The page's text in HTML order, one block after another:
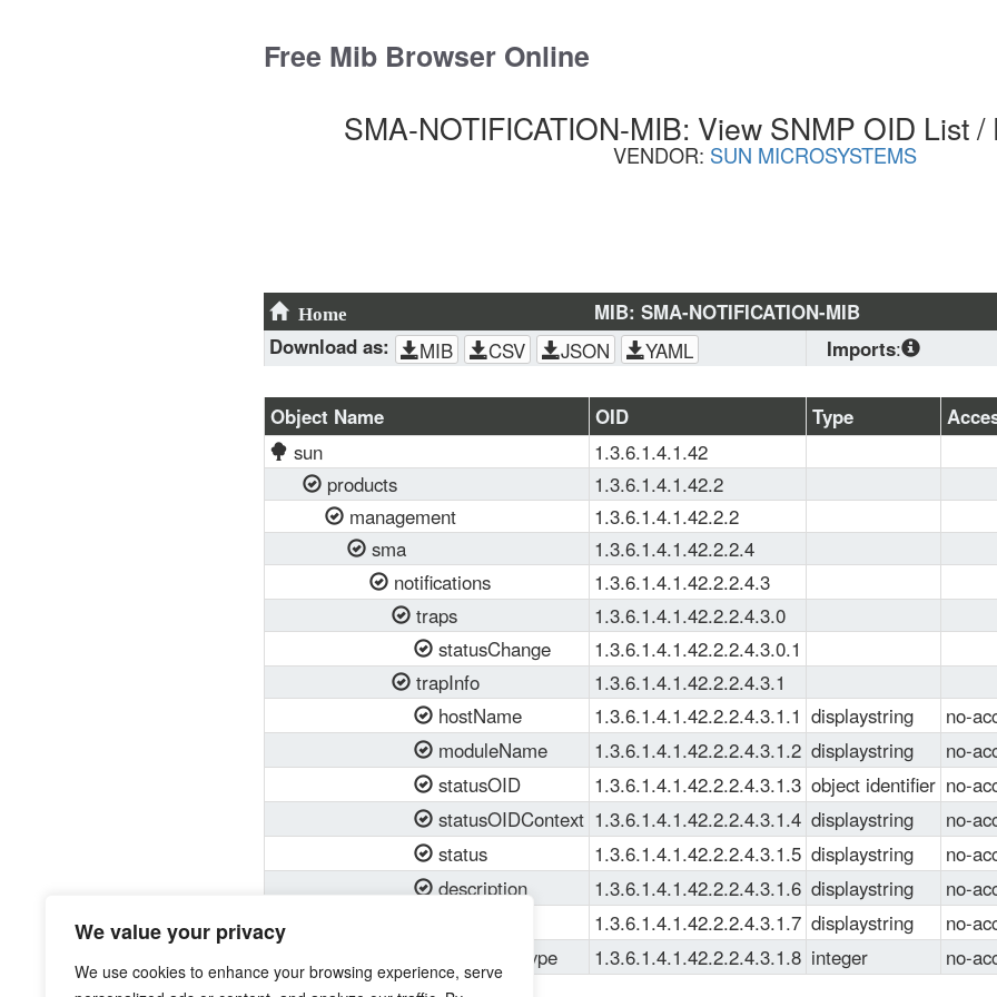
We value your privacy
We use cookies to enhance your browsing experience, serve
Free Mib Browser Online
SMA-NOTIFICATION-MIB: View SNMP OID List
VENDOR: SUN MICROSYSTEMS
Home
MIB: SMA-NOTIFICATION-MIB
Download as:
MIB CSV JSON YAML Imports:
CONF, SNMPv2-
MIB, SNMPv2-
Object Name OID Type
sun
1.3.6.1.4.1.42
products
1.3.6.1.4.1.42.2
management
1.3.6.1.4.1.42.2.2
sma
1.3.6.1.4.1.42.2.2.4
notifications
1.3.6.1.4.1.42.2.2.4.3
traps
1.3.6.1.4.1.42.2.2.4.3.0
statusChange
1.3.6.1.4.1.42.2.2.4.3.0.1
trapInfo
1.3.6.1.4.1.42.2.2.4.3.1
hostName
1.3.6.1.4.1.42.2.2.4.3.1.1 displaystring
no-
moduleName 1.3.6.1.4.1.42.2.2.4.3.1.2 displaystring
no-
statusOID 1.3.6.1.4.1.42.2.2.4.3.1.3 object identifier no-
statusOIDContext 1.3.6.1.4.1.42.2.2.4.3.1.4 displaystring
no-
status 1.3.6.1.4.1.42.2.2.4.3.1.5 displaystring
no-
description 1.3.6.1.4.1.42.2.2.4.3.1.6 displaystring
no-
1.3.6.1.4.1.42.2.2.4.3.1.7 displaystring
no-
dataValueType 1.3.6.1.4.1.42.2.2.4.3.1.8 integer
no-